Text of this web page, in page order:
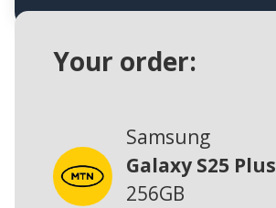
Your order:
Samsung
Galaxy S25 Plus
256GB